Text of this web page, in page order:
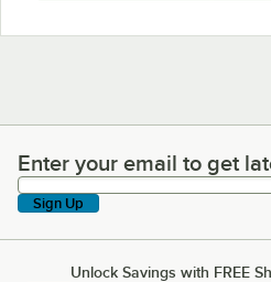
Enter your email to get latest
Enter your email to get
Sign Up
Unlock Savings with FREE